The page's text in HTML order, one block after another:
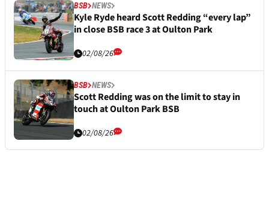
BSB NEWS
Kyle Ryde heard Scott Redding “every lap”
in close BSB race 3 at Oulton Park
02/08/26
BSB NEWS
Scott Redding was on the limit to stay in
touch at Oulton Park BSB
02/08/26